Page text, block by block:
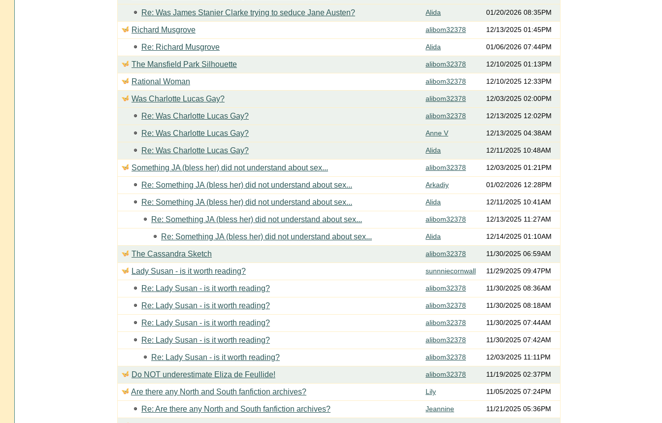
Re: Was James Stanier Clarke trying to seduce Jane Austen? Alida 01/20/2026 08:35PM
Richard Musgrove alibom32378 12/13/2025 01:45PM
Re: Richard Musgrove Alida 01/06/2026 07:44PM
The Mansfield Park Silhouette alibom32378 12/10/2025 01:13PM
Rational Woman alibom32378 12/10/2025 12:33PM
Was Charlotte Lucas Gay? alibom32378 12/03/2025 02:00PM
Re: Was Charlotte Lucas Gay? alibom32378 12/13/2025 12:02PM
Re: Was Charlotte Lucas Gay? Anne V 12/13/2025 04:38AM
Re: Was Charlotte Lucas Gay? Alida 12/11/2025 10:48AM
Something JA (bless her) did not understand about sex... alibom32378 12/03/2025 01:21PM
Re: Something JA (bless her) did not understand about sex... Arkadiy 01/02/2026 12:28PM
Re: Something JA (bless her) did not understand about sex... Alida 12/11/2025 10:41AM
Re: Something JA (bless her) did not understand about sex... alibom32378 12/13/2025 11:27AM
Re: Something JA (bless her) did not understand about sex... Alida 12/14/2025 01:10AM
The Cassandra Sketch alibom32378 11/30/2025 06:59AM
Lady Susan - is it worth reading? sunnniecornwall 11/29/2025 09:47PM
Re: Lady Susan - is it worth reading? alibom32378 11/30/2025 08:36AM
Re: Lady Susan - is it worth reading? alibom32378 11/30/2025 08:18AM
Re: Lady Susan - is it worth reading? alibom32378 11/30/2025 07:44AM
Re: Lady Susan - is it worth reading? alibom32378 11/30/2025 07:42AM
Re: Lady Susan - is it worth reading? alibom32378 12/03/2025 11:11PM
Do NOT underestimate Eliza de Feullide! alibom32378 11/19/2025 02:37PM
Are there any North and South fanfiction archives? Lily 11/05/2025 07:24PM
Re: Are there any North and South fanfiction archives? Jeannine 11/21/2025 05:36PM